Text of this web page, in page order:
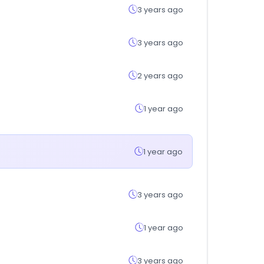
3 years ago
3 years ago
2 years ago
1 year ago
1 year ago
3 years ago
1 year ago
3 years ago